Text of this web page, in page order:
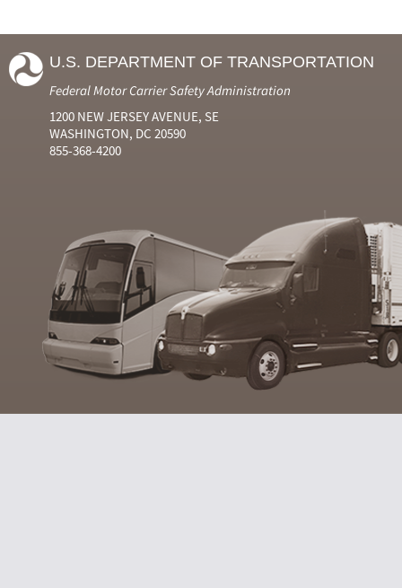
U.S. DEPARTMENT OF TRANSPORTATION
Federal Motor Carrier Safety Administration
1200 NEW JERSEY AVENUE, SE
WASHINGTON, DC 20590
855-368-4200